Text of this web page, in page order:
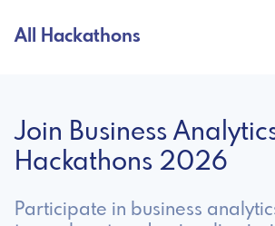
All Hackathons
Join Business
Hackathons 2026
Participate in business